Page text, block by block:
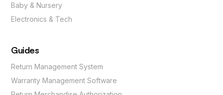
Baby & Nursery
Electronics & Tech
Guides
Return Management System
Warranty Management Software